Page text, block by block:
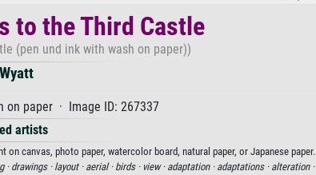
to the Third Castle
(pen und ink with wash on paper))
on paper · Image ID: 267337
artists
canvas, photo paper, watercolor board, natural paper, or Japanese paper.
· drawings · layout · aerial · birds · view · adaptation · adaptations · alteration ·